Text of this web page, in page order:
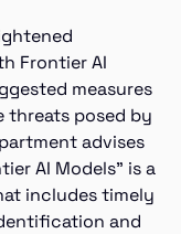
Frontier AI
measures
posed by
advises
AI Models” is a
includes timely
and